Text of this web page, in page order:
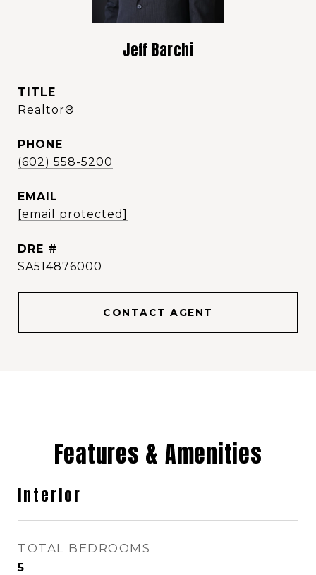
Jeff Barchi
TITLE
Realtor®️
PHONE
(602) 558-5200
EMAIL
[email protected]
DRE #
SA514876000
CONTACT AGENT
Features & Amenities
Interior
TOTAL BEDROOMS
5